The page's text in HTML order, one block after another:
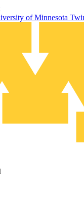
of Minnesota